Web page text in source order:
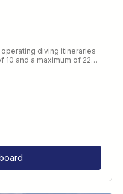
diving itineraries
10 and a maximum of 22…